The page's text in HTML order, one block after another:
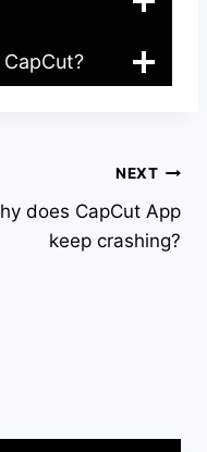
NEXT
does CapCut App
keep crashing?